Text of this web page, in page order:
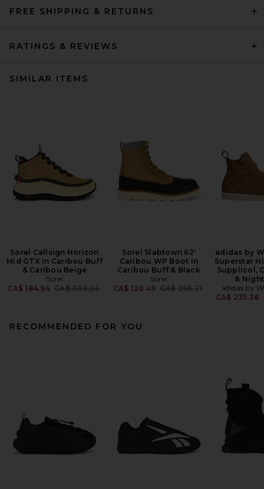
FREE SHIPPING & RETURNS
RATINGS & REVIEWS
SIMILAR ITEMS
Sorel Callsign Horizon
Mid GTX in Caribou Buff
& Caribou Beige
Sorel
CA$ 184.94 Previous price:
CA$ 308.24
Sorel Slabtown 62'
Caribou WP Boot in
Caribou Buff & Black
Sorel
CA$ 120.49 Previous price:
CA$ 266.21
adidas by
Superstar
Supplicol,
&
adidas by
CA$ 235.38
RECOMMENDED FOR YOU